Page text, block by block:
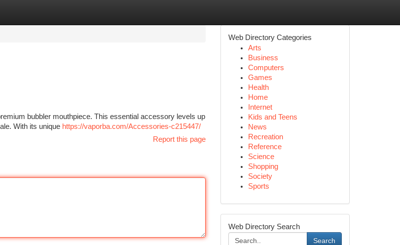
bubbler mouthpiece. This essential accessory levels up
With its unique https://vaporba.com/Accessories-c215447/
Report this page
Web Directory Categories
Arts
Business
Computers
Games
Health
Home
Internet
Kids and Teens
News
Recreation
Reference
Science
Shopping
Society
Sports
Web Directory Search
Search